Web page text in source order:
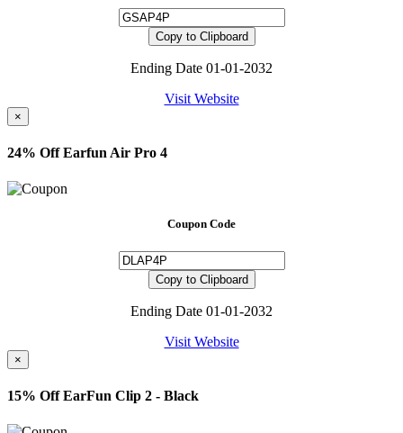
Copy to Clipboard
Ending Date 01-01-2032
Visit Website
×
24% Off Earfun Air Pro 4
Coupon Code
Copy to Clipboard
Ending Date 01-01-2032
Visit Website
×
15% Off EarFun Clip 2 - Black